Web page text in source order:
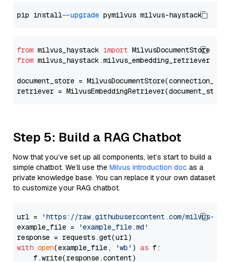
pip install --upgrade
from milvus_haystack import
from milvus_haystack.milvus_embedding_retriever
document_store =
retriever =
Step 5: Build a RAG Chatbot
Now that you’ve set up all components, let’s start to build a
simple chatbot. We’ll use the Milvus introduction doc as a
private knowledge base. You can replace it your own dataset
to customize your RAG chatbot.
url =
'https://raw.githubusercontent.com/milvus-
example_file =
'example_file.md'
with open(example_file, 'wb' ) as f:
    f.write(response.content)